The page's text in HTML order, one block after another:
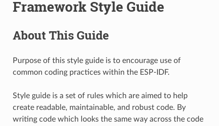
Framework Style Guide
About This Guide
Purpose of this style guide is to encourage use of
common coding practices within the ESP-IDF.
Style guide is a set of rules which are aimed to help
create readable, maintainable, and robust code. By
writing code which looks the same way across the code